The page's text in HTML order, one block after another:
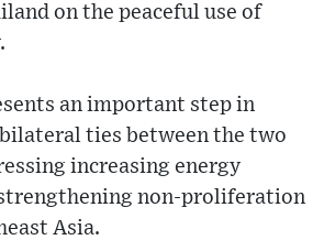
on the peaceful use of
an important step in
ties between the two
increasing energy
non-proliferation
Asia.